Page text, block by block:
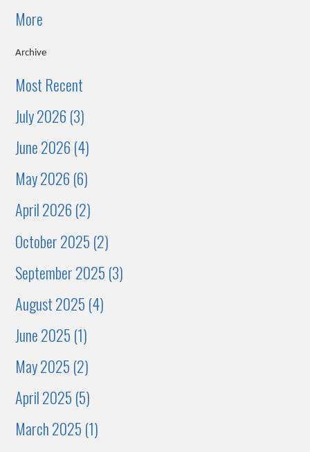
More
Archive
Most Recent
July 2026 (3)
June 2026 (4)
May 2026 (6)
April 2026 (2)
October 2025 (2)
September 2025 (3)
August 2025 (4)
June 2025 (1)
May 2025 (2)
April 2025 (5)
March 2025 (1)